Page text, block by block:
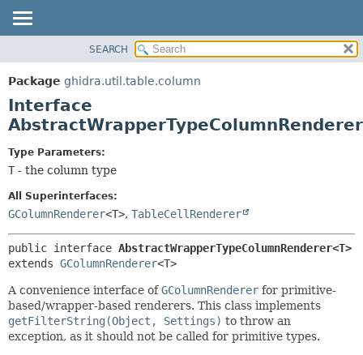
PACKAGE
CLASS
TREE
INDEX
CONSTR
METHOD
SEARCH
Package ghidra.util.table.column
Interface
Type Parameters:
T - the column type
All Superinterfaces:
GColumnRenderer<T>, TableCellRenderer
public interface AbstractWrapperTypeColumnRenderer<T>
extends GColumnRenderer<T>
A convenience interface ofGColumnRenderer for primitive-
based/wrapper-based renderers. This class implements
getFilterString(Object, Settings) to throw an
exception, as it should not be called for primitive types.